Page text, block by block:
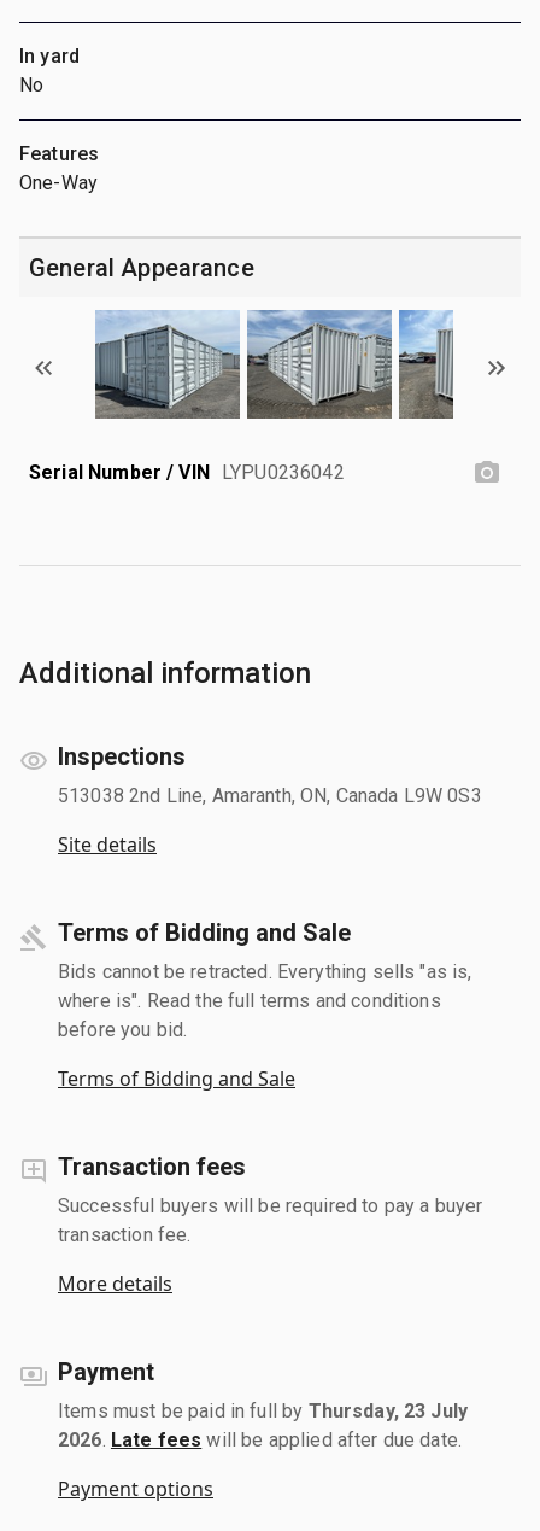
In yard
No
Features
One-Way
General Appearance
Serial Number / VIN LYPU0236042
Additional information
Inspections
513038 2nd Line, Amaranth, ON, Canada L9W 0S3
Site details
Terms of Bidding and Sale
Bids cannot be retracted. Everything sells "as is,
where is". Read the full terms and conditions
before you bid.
Terms of Bidding and Sale
Transaction fees
Successful buyers will be required to pay a buyer
transaction fee.
More details
Payment
Items must be paid in full by Thursday, 23 July
2026 Late fees will be applied after due date.
Payment options